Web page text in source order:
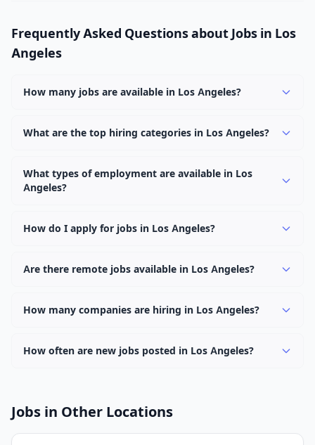
Frequently Asked Questions about Jobs in Los
Angeles
How many jobs are available in Los Angeles?
across 0 categories. New positions are added daily.
What are the top hiring categories in Los Angeles?
categories in Los Angeles.
What types of employment are available in Los
Angeles?
contract, and internship positions.
How do I apply for jobs in Los Angeles?
"Apply" button to visit the employer's application page.
Are there remote jobs available in Los Angeles?
hybrid work options. Use the "Remote" location type
How many companies are hiring in Los Angeles?
Angeles.
How often are new jobs posted in Los Angeles?
openings. Sort by "Newest" to see recently posted
Jobs in Other Locations